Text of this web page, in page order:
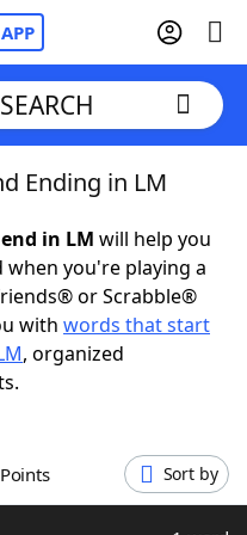
Ending in LM
in LM will help you
you're playing a
or Scrabble®
with words that start
, organized
Points Sort by